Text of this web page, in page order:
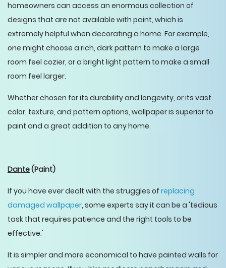
homeowners can access an enormous collection of
designs that are not available with paint, which is
extremely helpful when decorating a home. For example,
one might choose a rich, dark pattern to make a large
room feel cozier, or a bright light pattern to make a small
room feel larger.
Whether chosen for its durability and longevity, or its vast
color, texture, and pattern options, wallpaper is superior to
paint and a great addition to any home.
Dante(Paint)
If you have ever dealt with the struggles of replacing
damaged wallpaper, some experts say it can be a 'tedious
task that requires patience and the right tools to be
effective.'
It is simpler and more economical to have painted walls for